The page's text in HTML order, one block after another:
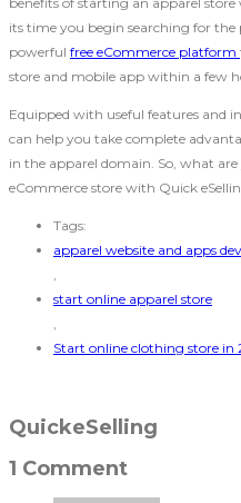
its time you begin searching for the
powerful free eCommerce platform
store and mobile app within a few
Equipped with useful features and
can help you take complete
in the apparel domain. So, what
eCommerce store with Quick
Tags:
apparel website and apps
start online apparel store
Start online clothing store in
QuickeSelling
1 Comment